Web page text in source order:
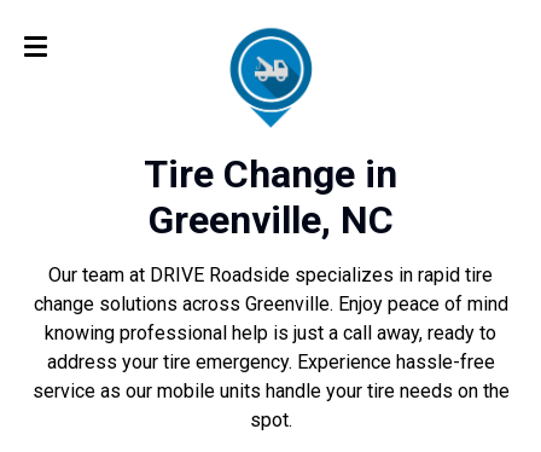
Tire Change in
Greenville, NC
Our team at DRIVE Roadside specializes in rapid tire
change solutions across Greenville. Enjoy peace of mind
knowing professional help is just a call away, ready to
address your tire emergency. Experience hassle-free
service as our mobile units handle your tire needs on the
spot.